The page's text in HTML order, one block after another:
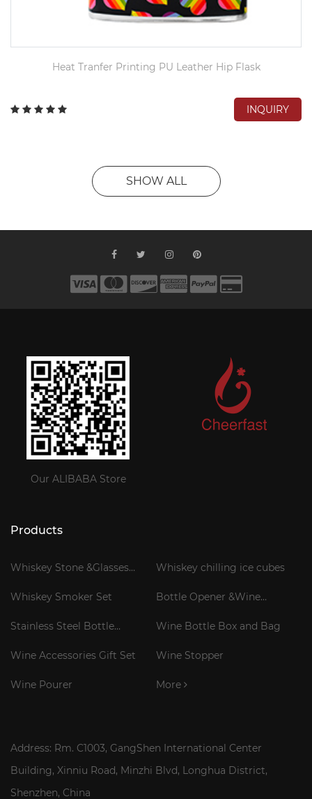
Heat Tranfer Printing PU Leather Hip Flask
INQUIRY
SHOW ALL
Our ALIBABA Store
Products
Whiskey Stone &Glasses
Whiskey chilling ice cubes
Whiskey Smoker Set
Bottle Opener &Wine
Stainless Steel Bottle
Wine Bottle Box and Bag
Wine Accessories Gift Set Wine Stopper
Wine Pourer More
Address: Rm. C1003, GangShen International Center
Building, Xinniu Road, Minzhi Blvd, Longhua District,
Shenzhen, China